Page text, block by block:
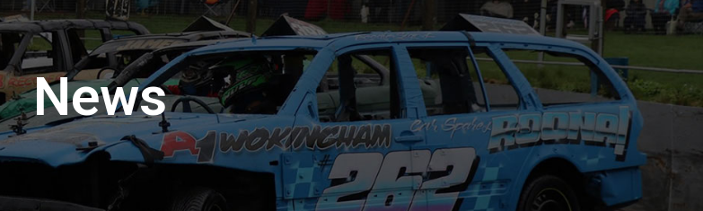
News